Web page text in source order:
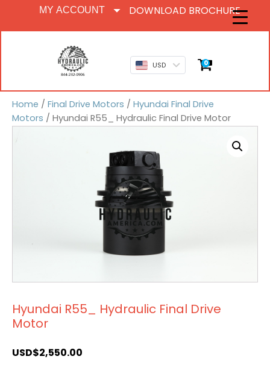
MY ACCOUNT DOWNLOAD BROCHURE
USD 0
Home / Final Drive Motors / Hyundai Final Drive
Motors / Hyundai R55_ Hydraulic Final Drive Motor
Hyundai R55_ Hydraulic Final Drive
Motor
USD$2,550.00